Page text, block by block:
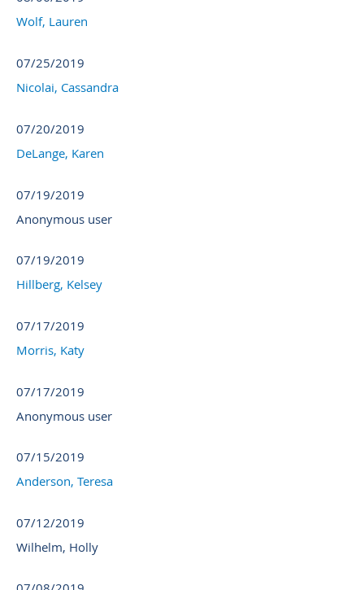
Wolf, Lauren
07/25/2019
Nicolai, Cassandra
07/20/2019
DeLange, Karen
07/19/2019
Anonymous user
07/19/2019
Hillberg, Kelsey
07/17/2019
Morris, Katy
07/17/2019
Anonymous user
07/15/2019
Anderson, Teresa
07/12/2019
Wilhelm, Holly